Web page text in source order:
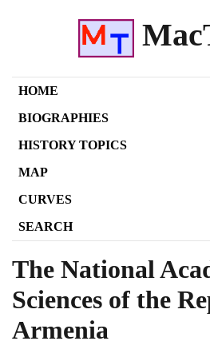
HOME
BIOGRAPHIES
HISTORY TOPICS
MAP
CURVES
SEARCH
The National
Sciences of the
Armenia